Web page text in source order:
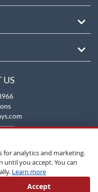
US
for analytics and marketing.
until you accept. You can
Learn more
Accept